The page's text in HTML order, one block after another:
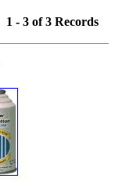
1 - 3 of 3 Records